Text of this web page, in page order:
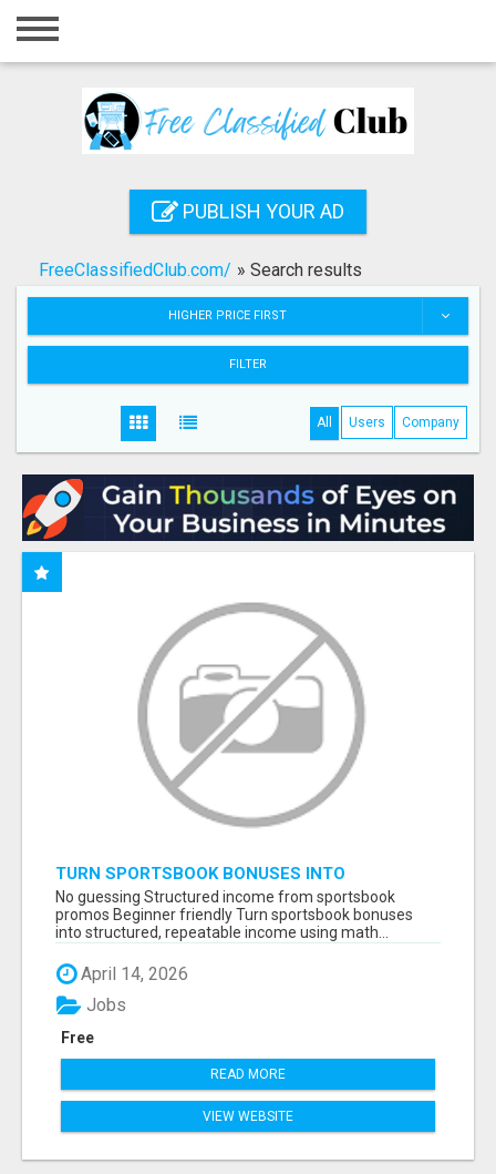
Home
Registration
Search
PUBLISH YOUR AD
FreeClassifiedClub.com/ » Search results
HIGHER PRICE FIRST
FILTER
All Users Company
TURN SPORTSBOOK BONUSES INTO
STRUCTURED, REPEATABLE INCOME USING
MATH, NOT LUCK
No guessing Structured income from sportsbook
promos Beginner friendly Turn sportsbook bonuses
into structured, repeatable income using math...
April 14, 2026
Free
Jobs
READ MORE
VIEW WEBSITE